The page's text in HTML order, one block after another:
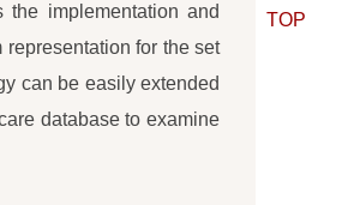
implementation and
for the set
can be easily extended
database to examine
TOP